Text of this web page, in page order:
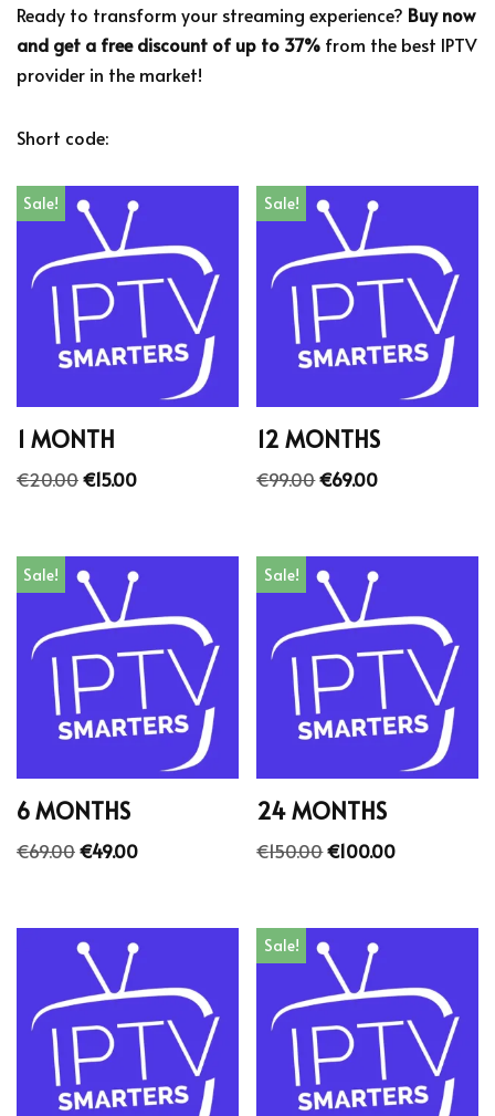
Ready to transform your streaming experience? Buy now
and get a free discount of up to 37% from the best IPTV
provider in the market!
Short code:
Sale!
1 MONTH
€20.00€15.00
Sale!
12 MONTHS
€99.00€69.00
Sale!
6 MONTHS
€69.00€49.00
Sale!
24 MONTHS
€150.00€100.00
Sale!